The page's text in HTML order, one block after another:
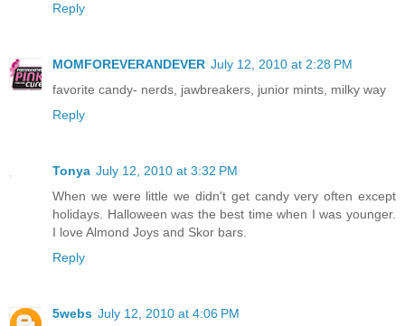
Reply
MOMFOREVERANDEVER July 12, 2010 at 2:28 PM
favorite candy- nerds, jawbreakers, junior mints, milky way
Reply
Tonya July 12, 2010 at 3:32 PM
When we were little we didn't get candy very often except
holidays. Halloween was the best time when I was younger.
I love Almond Joys and Skor bars.
Reply
5webs July 12, 2010 at 4:06 PM